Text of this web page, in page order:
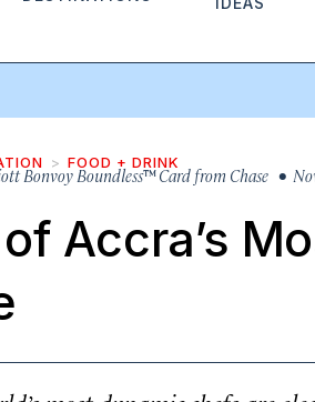
FOOD + DRINK
Bonvoy Boundless™ Card from Chase •
Accra’s